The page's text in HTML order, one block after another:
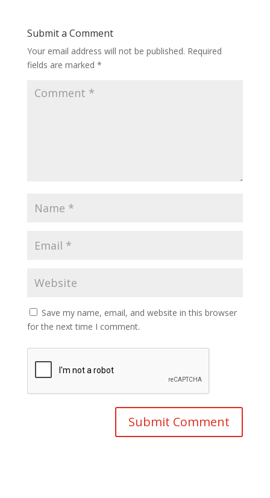
Submit a Comment
Your email address will not be published. Required
fields are marked *
Save my name, email, and website in this browser
for the next time I comment.